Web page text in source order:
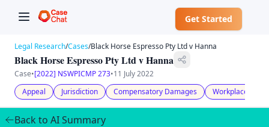
Get Started
✕
Welcome to CaseChat AU
Legal Research/Cases/Black Horse Espresso Pty Ltd v Hanna
Black Horse Espresso Pty Ltd v Hanna
Case•[2022] NSWPICMP 273•11 July 2022
Appeal
Jurisdiction Compensatory Damages Workplace
Back to AI Summary